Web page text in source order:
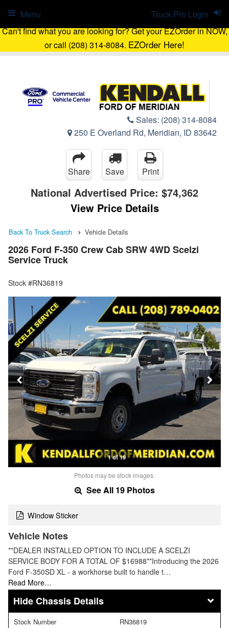
Can't find what you are looking for? Get your EZOrder in NOW,
or call (208) 314-8084. EZOrder Here!
Sales: (208) 314-8084
250 E Overland Rd, Meridian, ID 83642
Truck Pro Login
Menu
Share Save Print
National Advertised Price: $74,362
View Price Details
Back To Truck Search Vehicle Details
2026 Ford F-350 Crew Cab SRW 4WD Scelzi
Service Truck
Stock #RN36819
1 of 19
Photos may be stock images.
See All 19 Photos
Window Sticker
Vehicle Notes
**DEALER INSTALLED OPTION TO INCLUDE A SCELZI
SERVICE BODY FOR A TOTAL OF $16988**Introducing the 2026
Ford F-350SD XL - a workhorse built to handle t…
Read More…
Chassis Details
Stock Number
RN36819